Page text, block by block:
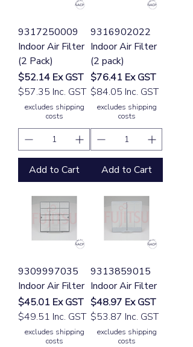
9317250009
Indoor Air Filter
(2 Pack)
Price
$52.14 Ex GST
$57.35 Inc. GST
excludes shipping
costs
Add to Cart
9316902022
Indoor Air Filter
(2 pack)
Price
$76.41 Ex GST
$84.05 Inc. GST
excludes shipping
costs
Add to Cart
9309997035
Indoor Air Filter
Price
$45.01 Ex GST
$49.51 Inc. GST
excludes shipping
costs
9313859015
Indoor Air Filter
Price
$48.97 Ex GST
$53.87 Inc. GST
excludes shipping
costs